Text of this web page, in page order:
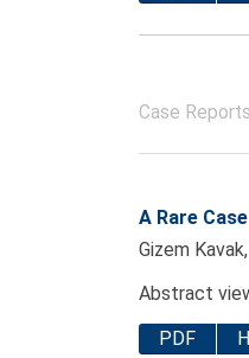
Case Reports
A Rare
Gizem
Abstract
PDF